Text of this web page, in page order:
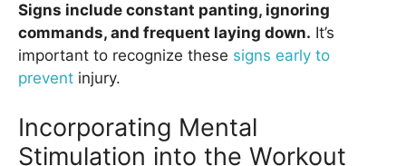
Signs include constant panting, ignoring
commands, and frequent laying down. It’s
important to recognize these signs early to
prevent injury.
Incorporating Mental
Stimulation into the Workout